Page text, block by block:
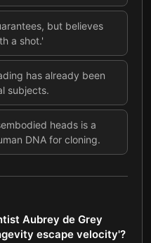
but believes
a shot.'
has already been
subjects.
heads is a
DNA for cloning.
Aubrey de Grey
escape velocity'?